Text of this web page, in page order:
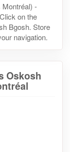
-
on the
Bgosh. Store
navigation.
Oskosh